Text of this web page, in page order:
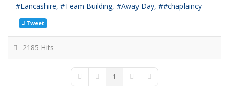
Lancashire
Team Building Away Day #chaplaincy
Tweet
2185 Hits
First PagePrevious Page
1 Next PageLast Page